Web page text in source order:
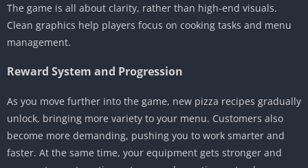
The game is all about clarity, rather than high-end visuals.
Clean graphics help players focus on cooking tasks and menu
management.
Reward System and Progression
As you move further into the game, new pizza recipes gradually
unlock, bringing more variety to your menu. Customers also
become more demanding, pushing you to work smarter and
faster. At the same time, your equipment gets stronger and